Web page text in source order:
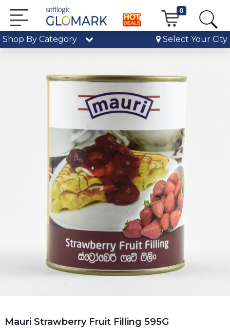
0
Shop By Category Select Your City
Mauri Strawberry Fruit Filling 595G